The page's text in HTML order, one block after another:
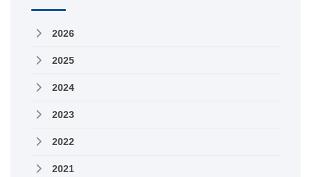
2026
2025
2024
2023
2022
2021